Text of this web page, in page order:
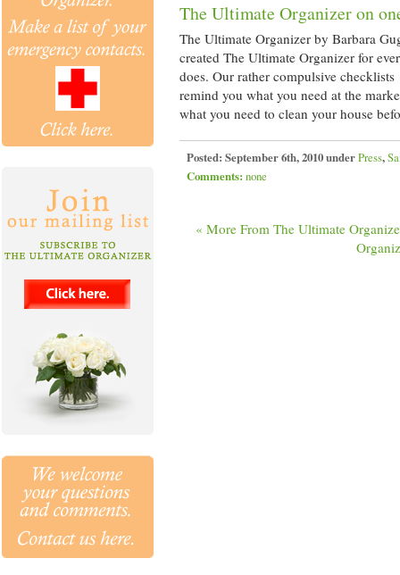
The Ultimate Organizer on
The Ultimate Organizer by Barbara
created The Ultimate Organizer for
does. Our rather compulsive
remind you what you need at the
what you need to clean your house
Posted: September 6th, 2010 underPress,
Comments: none
« More From The Ultimate